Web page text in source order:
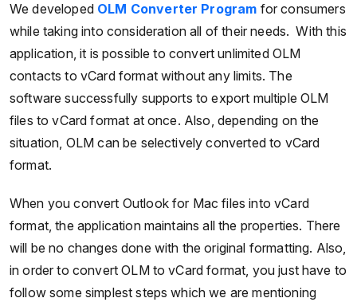
We developed OLM Converter Program for consumers
while taking into consideration all of their needs. With this
application, it is possible to convert unlimited OLM
contacts to vCard format without any limits. The
software successfully supports to export multiple OLM
files to vCard format at once. Also, depending on the
situation, OLM can be selectively converted to vCard
format.
When you convert Outlook for Mac files into vCard
format, the application maintains all the properties. There
will be no changes done with the original formatting. Also,
in order to convert OLM to vCard format, you just have to
follow some simplest steps which we are mentioning